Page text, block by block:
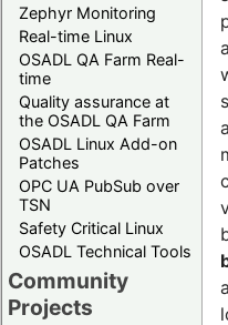
Zephyr Monitoring
Real-time Linux
OSADL QA Farm Real-
time
Quality assurance at
the OSADL QA Farm
OSADL Linux Add-on
Patches
OPC UA PubSub over
TSN
Safety Critical Linux
OSADL Technical Tools
Community
Projects